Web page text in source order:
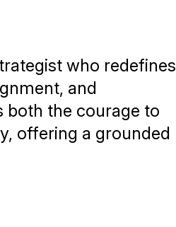
who redefines
and
both the courage to
offering a grounded